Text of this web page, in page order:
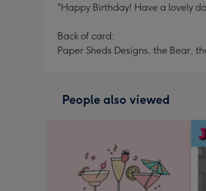
"Happy Birthday! Have a lovely
Back of card:
Paper Sheds Designs, the Bear,
People also viewed